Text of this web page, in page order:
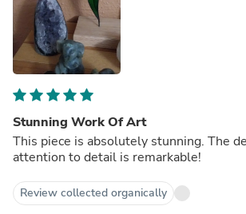
Stunning Work Of Art
This piece is absolutely stunning. The design and
attention to detail is remarkable!
Review collected organically